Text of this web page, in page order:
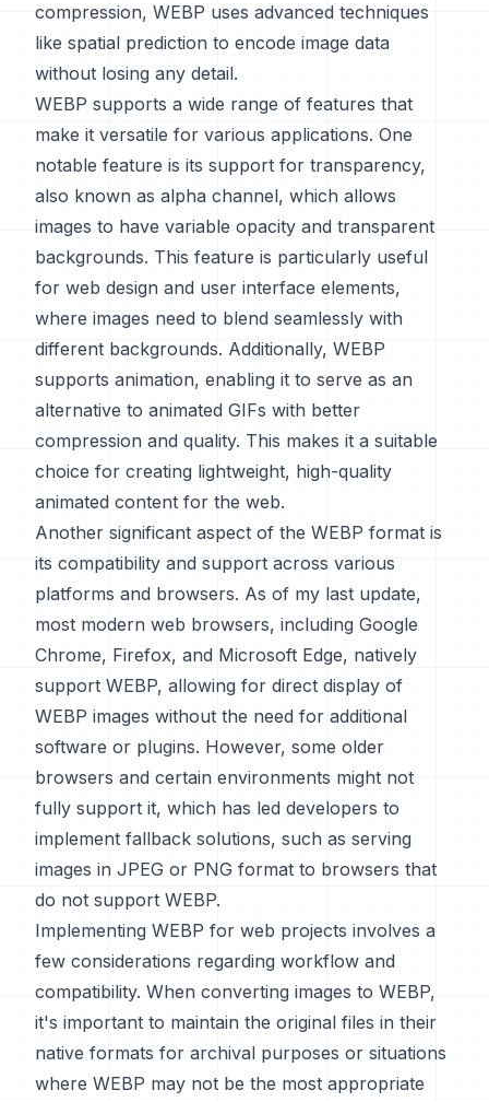
compression, WEBP uses advanced techniques
like spatial prediction to encode image data
without losing any detail.
WEBP supports a wide range of features that
make it versatile for various applications. One
notable feature is its support for transparency,
also known as alpha channel, which allows
images to have variable opacity and transparent
backgrounds. This feature is particularly useful
for web design and user interface elements,
where images need to blend seamlessly with
different backgrounds. Additionally, WEBP
supports animation, enabling it to serve as an
alternative to animated GIFs with better
compression and quality. This makes it a suitable
choice for creating lightweight, high-quality
animated content for the web.
Another significant aspect of the WEBP format is
its compatibility and support across various
platforms and browsers. As of my last update,
most modern web browsers, including Google
Chrome, Firefox, and Microsoft Edge, natively
support WEBP, allowing for direct display of
WEBP images without the need for additional
software or plugins. However, some older
browsers and certain environments might not
fully support it, which has led developers to
implement fallback solutions, such as serving
images in JPEG or PNG format to browsers that
do not support WEBP.
Implementing WEBP for web projects involves a
few considerations regarding workflow and
compatibility. When converting images to WEBP,
it's important to maintain the original files in their
native formats for archival purposes or situations
where WEBP may not be the most appropriate